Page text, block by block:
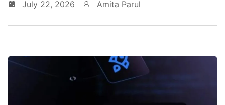
July 22, 2026 Amita Parul